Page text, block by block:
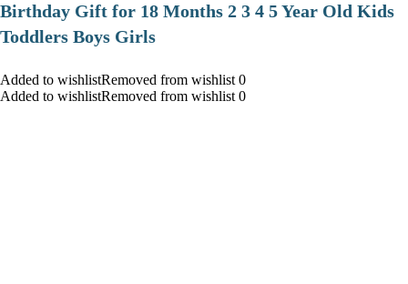
Birthday Gift for 18 Months 2 3 4 5 Year Old Kids
Toddlers Boys Girls
Added to wishlistRemoved from wishlist 0
Added to wishlistRemoved from wishlist 0